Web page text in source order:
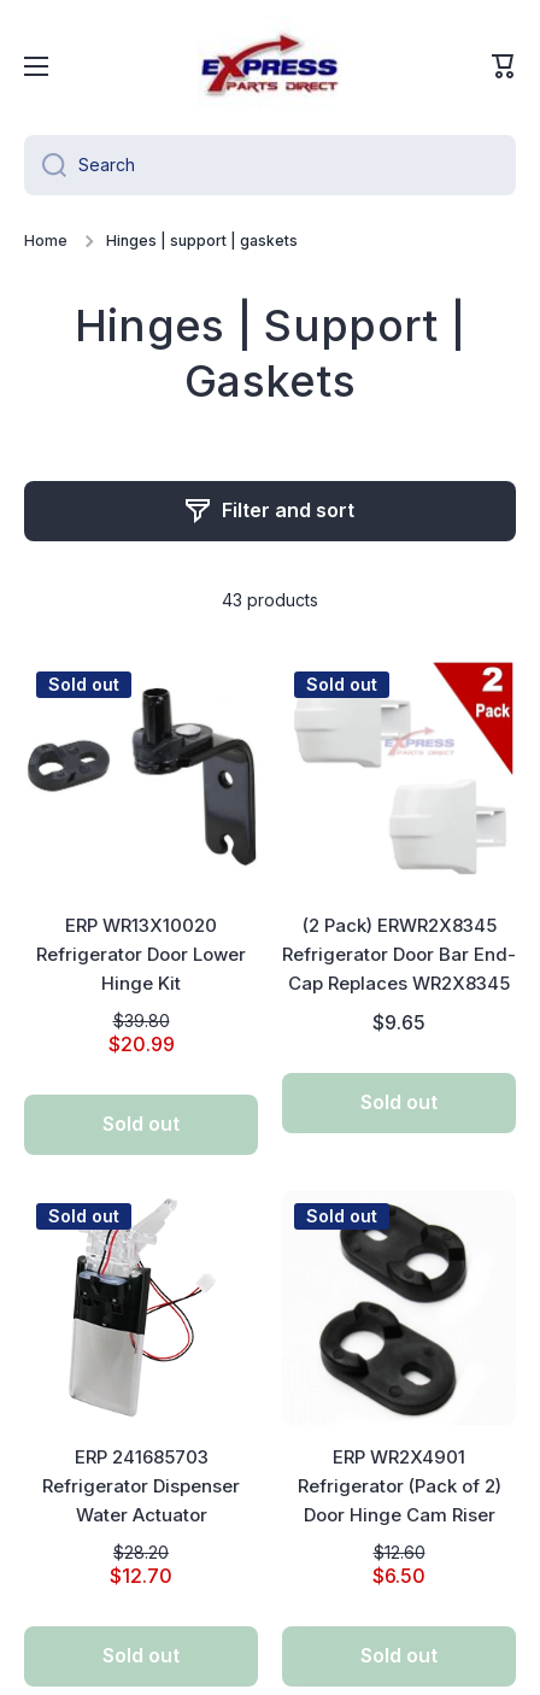
Cart
Search
Home Hinges | support | gaskets
Hinges | Support |
Gaskets
Filter and sort
43 products
Sold out
ERP WR13X10020
Refrigerator Door Lower
Hinge Kit
$39.80
$20.99
Sold out
Sold out
(2 Pack) ERWR2X8345
Refrigerator Door Bar End-
Cap Replaces WR2X8345
$9.65
Sold out
Sold out
ERP 241685703
Refrigerator Dispenser
Water Actuator
$28.20
$12.70
Sold out
Sold out
ERP WR2X4901
Refrigerator (Pack of 2)
Door Hinge Cam Riser
$12.60
$6.50
Sold out